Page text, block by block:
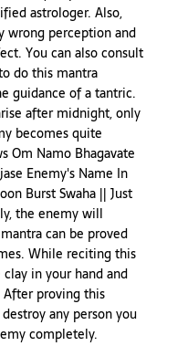
astrologer. Also,
wrong perception and
You can also consult
do this mantra
guidance of a tantric.
after midnight, only
becomes quite
Om Namo Bhagavate
Enemy's Name In
Burst Swaha || Just
the enemy will
can be proved
While reciting this
in your hand and
proving this
any person you
completely.